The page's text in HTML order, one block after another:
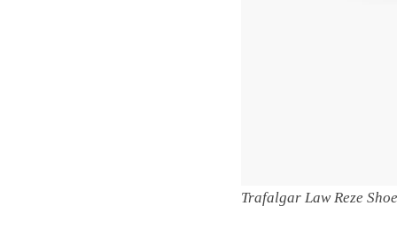
Trafalgar Law Reze